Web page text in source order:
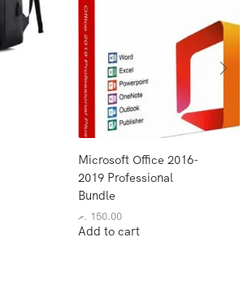
Microsoft Office 2016-
2019 Professional
Bundle
150.00 .ރ
Add to cart